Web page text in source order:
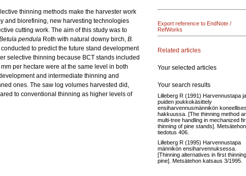
thinning methods make the harvester work
and biorefining, new harvesting technologies
cutting work. The aim of this study was to
pendula Roth with natural downy birch, B.
to predict the future stand development
selective thinning because BCT stands included
per hectare were at the same level in both
and intermediate thinning and
ones. The saw log volumes harvested did,
to conventional thinning as higher levels of
Export reference to EndNote /
RefWorks
Related articles
Your selected articles
Your search results
Lilleberg R (1991) Harvennustapa ja
puiden joukkokäsittely
ensiharvennusmännikön
hakkuussa. [The thinning method
multi-tree handling in mechanized
thinning of pine stands]. Metsätehon
tiedotus 406.
Lilleberg R (1995) Harvennustapa
männikön ensiharvennuksessa.
[Thinning alternatives in first
pine]. Metsätehon katsaus 3/1995.